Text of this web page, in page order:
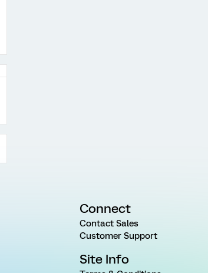
Connect
Contact Sales
Customer Support
Site Info